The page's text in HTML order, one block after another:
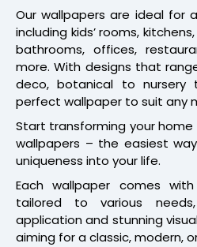
Our wallpapers are ideal for
including kids’ rooms,
bathrooms, offices,
more. With designs that
deco, botanical to nursery
perfect wallpaper to suit any
Start transforming your home
wallpapers – the easiest
uniqueness into your life.
Each wallpaper comes
tailored to various
application and stunning
aiming for a classic, modern,